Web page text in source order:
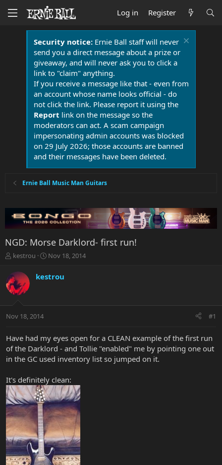
Log in Register
Security notice:Ernie Ball staff will never
send you a direct message about a prize or
giveaway, and will never ask you to click a
link to "claim" anything.
If you receive a message like that - even from
an account whose name looks official - do
not click the link. Please report it using the
Report link on the message so the
moderators can act. A scam campaign
impersonating admin accounts was blocked
on 29 July 2026; those accounts are banned
and their messages have been deleted.
Ernie Ball Music Man Guitars
NGD: Morse Darklord- first run!
T
r
e
a
t
r
t
e
kestrou
S
a
r
a
Nov 18, 2014
kestrou
Nov 18, 2014 #1
Have had my eyes open for a CLEAN example of the first run
of the Darklord - and Tollie "enabled" me by pointing one out
in the GC used inventory list so jumped on it.
It's definitely clean: